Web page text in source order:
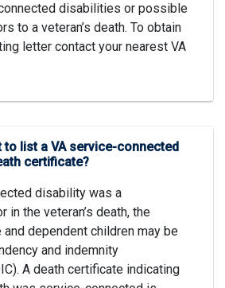
disabilities or possible
to a veteran’s death. To obtain
letter contact your nearest VA
to list a VA service-connected
certificate?
disability was a
in the veteran’s death, the
dependent children may be
and indemnity
A death certificate indicating